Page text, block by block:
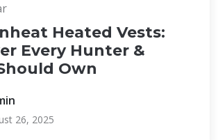
Heated Vests:
Every Hunter &
Own
26, 2025